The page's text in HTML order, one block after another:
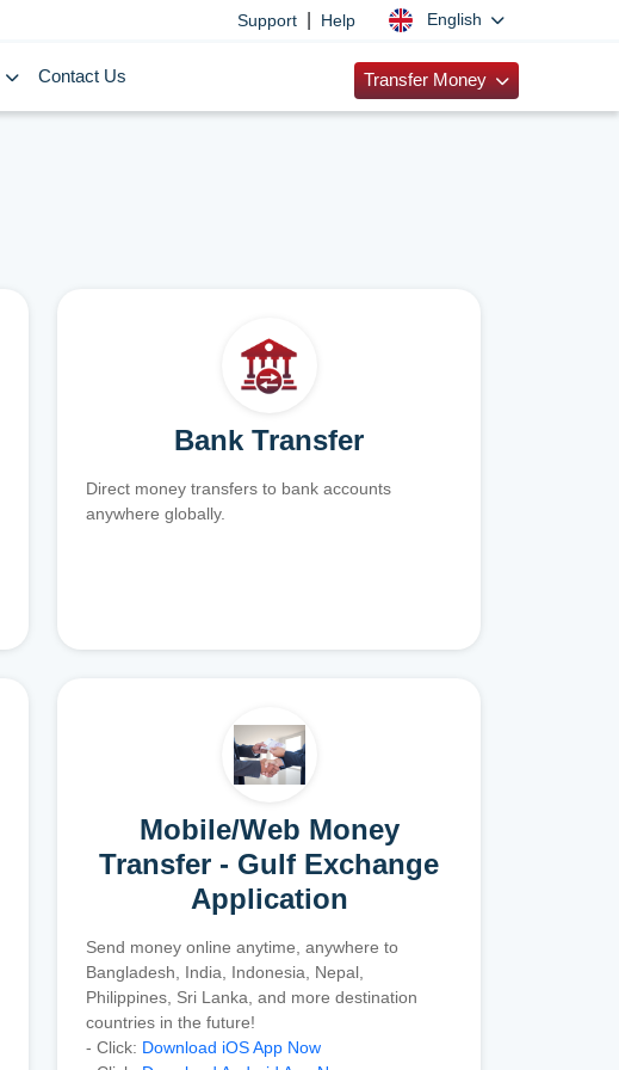
Support Help English
Contact Us Transfer Money
Bank Transfer
Direct money transfers to bank accounts
anywhere globally.
Mobile/Web Money
Transfer - Gulf Exchange
Application
Send money online anytime, anywhere to
Bangladesh, India, Indonesia, Nepal,
Philippines, Sri Lanka, and more destination
countries in the future!
- Click: Download iOS App Now